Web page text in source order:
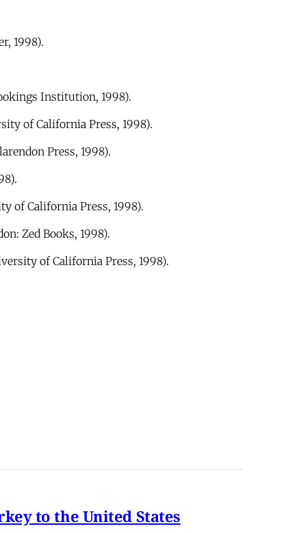
1998).
Institution, 1998).
of California Press, 1998).
Press, 1998).
of California Press, 1998).
Zed Books, 1998).
of California Press, 1998).
to the United States